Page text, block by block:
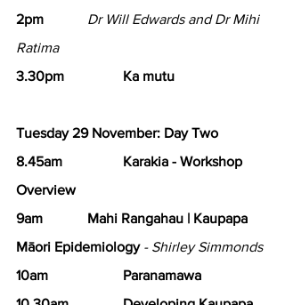
Dr Will Edwards and Dr Mihi
Ratima
3.30pm 		Ka mutu
Tuesday 29 November: Day Two
8.45am
Karakia - Workshop
Overview
9am 		Mahi Rangahau | Kaupapa
Māori Epidemiology - Shirley Simmonds
10am 		Paranamawa